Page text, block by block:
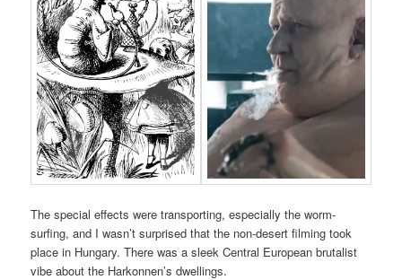
The special effects were transporting, especially the worm-
surfing, and I wasn’t surprised that the non-desert filming took
place in Hungary. There was a sleek Central European brutalist
vibe about the Harkonnen’s dwellings.